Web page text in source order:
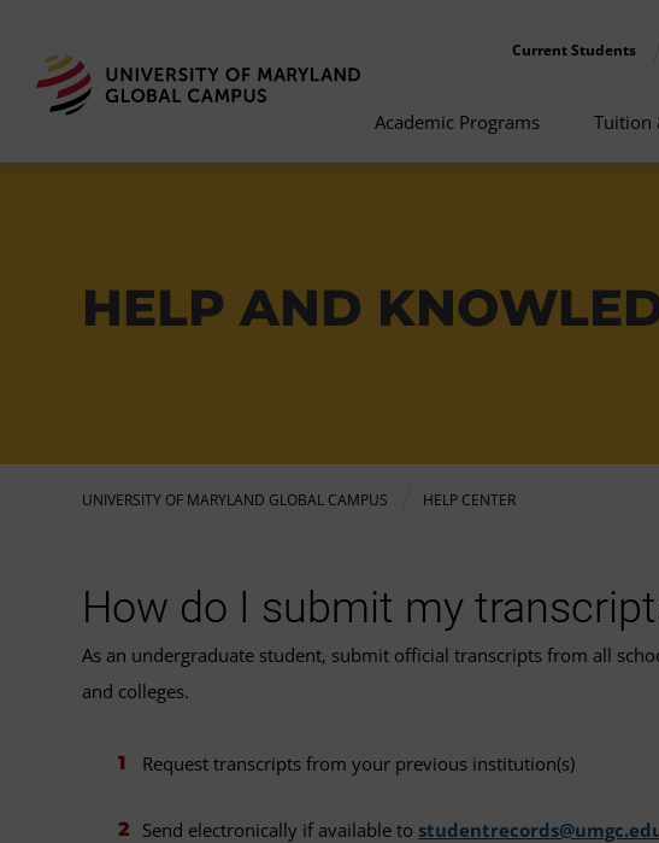
Current Students
Academic Programs Tuition
HELP AND
UNIVERSITY OF MARYLAND GLOBAL CAMPUS HELP CENTER
How do I submit my
As an undergraduate student, submit official transcripts from all
and colleges.
Request transcripts from your previous institution(s)
Send electronically if available to